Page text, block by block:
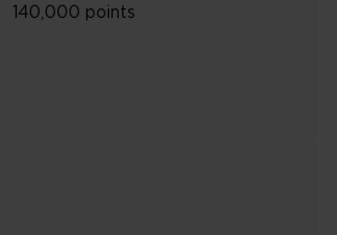
140,000 points